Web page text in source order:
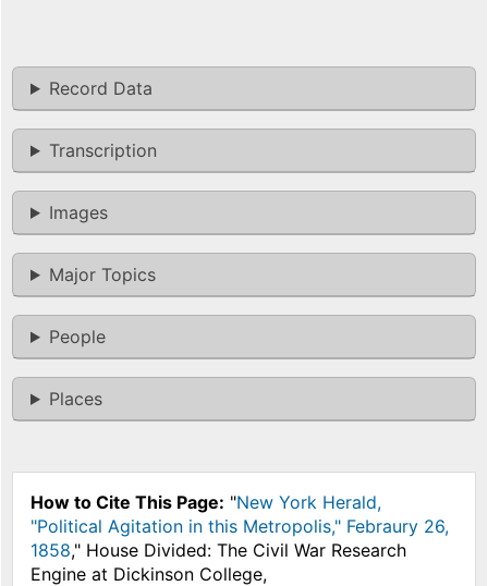
Record Data
Transcription
Images
Major Topics
People
Places
How to Cite This Page: "New York Herald,
"Political Agitation in this Metropolis," Febraury 26,
1858," House Divided: The Civil War Research
Engine at Dickinson College,